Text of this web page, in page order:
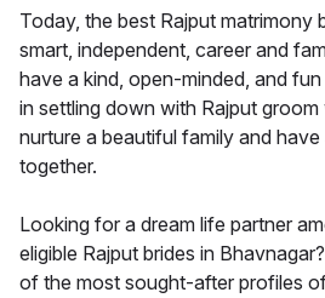
Today, the best Rajput matrimony
smart, independent, career and
have a kind, open-minded, and
in settling down with Rajput
nurture a beautiful family and
together.
Looking for a dream life partner
eligible Rajput brides in
of the most sought-after profiles